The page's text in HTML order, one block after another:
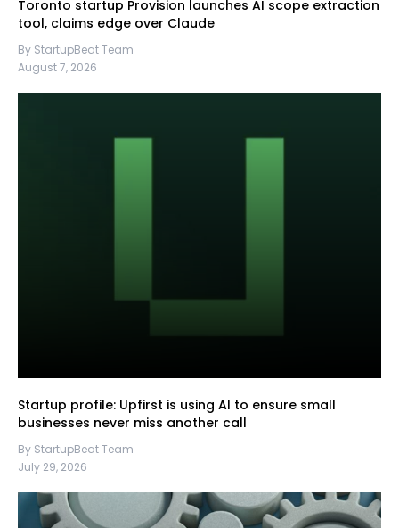
Toronto startup Provision launches AI scope extraction
tool, claims edge over Claude
By StartupBeat Team
August 7, 2026
Startup profile: Upfirst is using AI to ensure small
businesses never miss another call
By StartupBeat Team
July 29, 2026